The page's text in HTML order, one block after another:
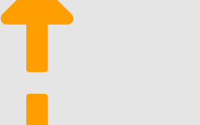
monthly), ensuring a steady
Scalability: Franchises can
for environmentally friendly